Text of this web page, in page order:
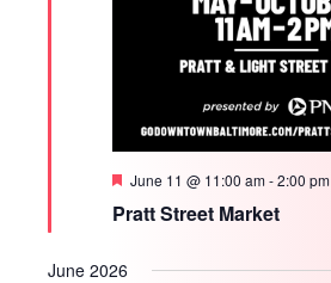
Pratt Street Market
Featured
June 11 @ 11:00 am-2:00 pm
June 2026